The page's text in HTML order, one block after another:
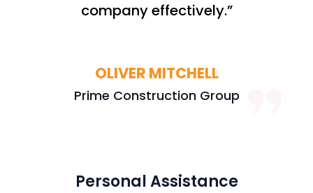
company effectively.”
OLIVER MITCHELL
Prime Construction Group
Personal Assistance